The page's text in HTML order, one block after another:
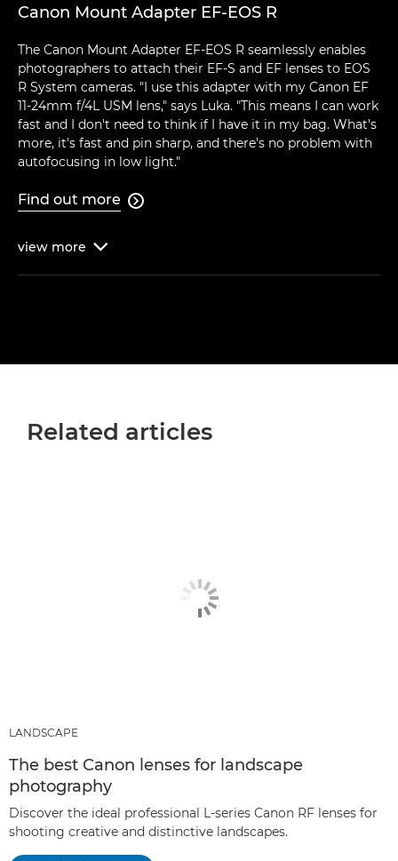
Canon Mount Adapter EF-EOS R
The Canon Mount Adapter EF-EOS R seamlessly enables
photographers to attach their EF-S and EF lenses to EOS
R System cameras. "I use this adapter with my Canon EF
11-24mm f/4L USM lens," says Luka. "This means I can work
fast and I don't need to think if I have it in my bag. What's
more, it's fast and pin sharp, and there's no problem with
autofocusing in low light."
Find out more 
view more 
Related articles
LANDSCAPE
The best Canon lenses for landscape
photography
Discover the ideal professional L-series Canon RF lenses for
shooting creative and distinctive landscapes.